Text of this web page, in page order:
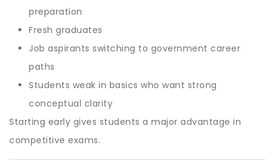
preparation
Fresh graduates
Job aspirants switching to government career
paths
Students weak in basics who want strong
conceptual clarity
Starting early gives students a major advantage in
competitive exams.